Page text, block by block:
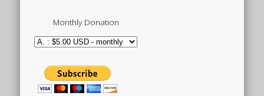
Monthly Donation